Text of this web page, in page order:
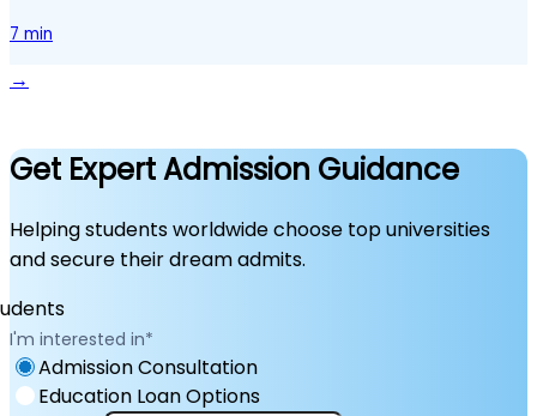
7 min
→
Get Expert Admission Guidance
Helping students worldwide choose top universities
and secure their dream admits.
I'm interested in*
Admission Consultation
Education Loan Options